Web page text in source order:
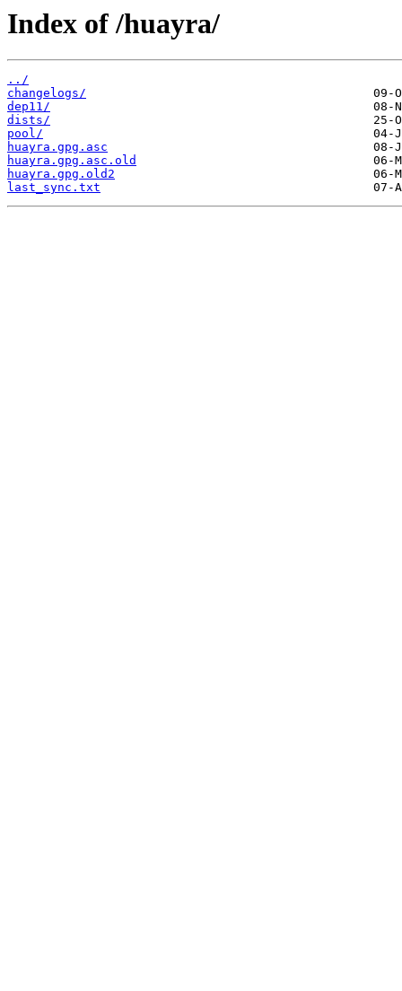
Index of /huayra/
../
changelogs/
dep11/
dists/
pool/
huayra.gpg.asc
huayra.gpg.asc.old
huayra.gpg.old2
last_sync.txt